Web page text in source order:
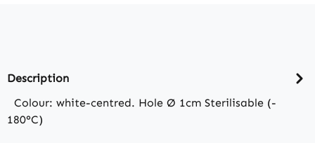
Description
Colour: white-centred. Hole Ø 1cm Sterilisable (-
180°C)